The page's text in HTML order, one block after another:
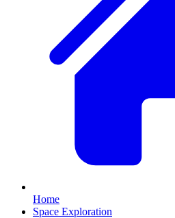
Home
Space Exploration